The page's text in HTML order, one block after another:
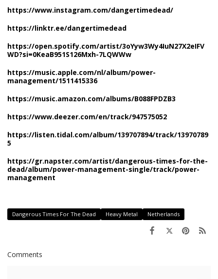
https://www.instagram.com/dangertimedead/
https://linktr.ee/dangertimedead
https://open.spotify.com/artist/3oYyw3Wy4IuN27X2eIFV
WD?si=0KeaB951S126Mxh-7LQWWw
https://music.apple.com/nl/album/power-
management/1511415336
https://music.amazon.com/albums/B088FPDZB3
https://www.deezer.com/en/track/947575052
https://listen.tidal.com/album/139707894/track/13970789
5
https://gr.napster.com/artist/dangerous-times-for-the-
dead/album/power-management-single/track/power-
management
Dangerous Times For The Dead Heavy Metal Netherlands
Comments